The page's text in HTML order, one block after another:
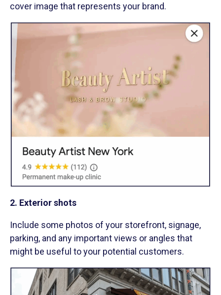
cover image that represents your brand.
2. Exterior shots
Include some photos of your storefront, signage,
parking, and any important views or angles that
might be useful to your potential customers.